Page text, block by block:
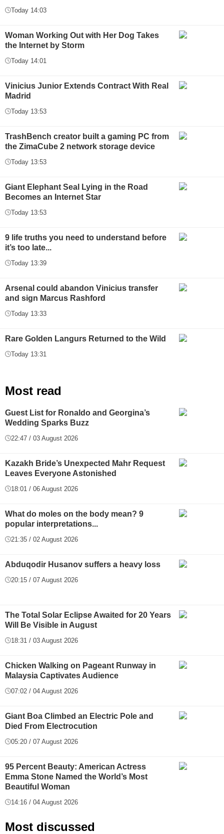
Today 14:03
Woman Working Out with Her Dog Takes
the Internet by Storm
Today 14:01
Vinicius Junior Extends Contract With Real
Madrid
Today 13:53
TrashBench creator built a gaming PC from
the ZimaCube 2 network storage device
Today 13:53
Giant Elephant Seal Lying in the Road
Becomes an Internet Star
Today 13:53
9 life truths you need to understand before
it’s too late...
Today 13:39
Arsenal could abandon Vinicius transfer
and sign Marcus Rashford
Today 13:33
Rare Golden Langurs Returned to the Wild
Today 13:31
Most read
Guest List for Ronaldo and Georgina’s
Wedding Sparks Buzz
22:47 / 03 August 2026
Kazakh Bride’s Unexpected Mahr Request
Leaves Everyone Astonished
18:01 / 06 August 2026
What do moles on the body mean? 9
popular interpretations...
21:35 / 02 August 2026
Abduqodir Husanov suffers a heavy loss
20:15 / 07 August 2026
The Total Solar Eclipse Awaited for 20 Years
Will Be Visible in August
18:31 / 03 August 2026
Chicken Walking on Pageant Runway in
Malaysia Captivates Audience
07:02 / 04 August 2026
Giant Boa Climbed an Electric Pole and
Died From Electrocution
05:20 / 07 August 2026
95 Percent Beauty: American Actress
Emma Stone Named the World’s Most
Beautiful Woman
14:16 / 04 August 2026
Most discussed